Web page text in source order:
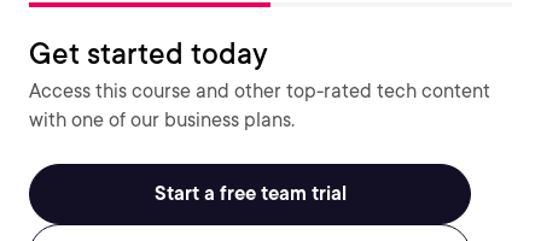
Get started today
Access this course and other top-rated tech content
with one of our business plans.
Start a free team trial